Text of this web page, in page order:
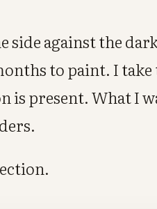
side against the
to paint. I
present. What I